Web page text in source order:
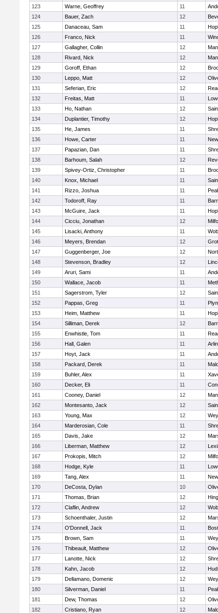
123
Warne, Geoffrey 11
124
Bauer, Zach 12
125
Danaceau, Sam 11
126
Franco, Nick 11
127
Gallagher, Collin 12
128
Rivard, Nick 12
129
Goroff, Ethan 12
130
Leppo, Matt 12
131
Seferian, Eric 12
132
Freitas, Matt 11
133
Ho, Nathan 12
134
Duplantier, Timothy 12
135
He, James 11
136
Howe, Carter 11
137
Papazian, Dan 11
138
Barhoum, Salah 12
139
Spivey-Ortiz, Christopher 11
140
Knox, Michael 11
141
Rizzo, Joshua 11
142
Todoroff, Ray 11
143
McGuire, Jack 11
144
Cicciu, Jonathan 12
145
Lisacki, Anthony 11
146
Meyers, Brendan 12
147
Guggenberger, Joe 12
148
Stevenson, Bradley 12
149
Aruri, Sami 11
150
Wallace, Jacob 11
151
Sagerstrom, Tyler 12
152
Pappas, Greg 11
153
Heim, Matthew 11
154
Silliman, Derek 12
155
Enwhistle, Tom 11
156
Hall, Galen 11
157
Hoyt, Jack 11
158
Packard, Derek 11
159
Buhler, Alex 11
160
Decker, Eli 11
161
Cooney, Daniel 12
162
Montesanto, Jack 12
163
Young, Max 12
164
Marderosian, Cole 11
165
Davis, Jake 12
166
Liberman, Matthew 12
167
Prokopis, Mitch 12
168
Hodge, Kyle 11
169
Tang, Alex 11
170
DeCosta, Dylan 10
171
Thomas, Brian 12
172
Claflin, Andrew 12
173
Schoenthaler, Justin 12
174
O'Donnell, Jack 11
175
Brown, Sam 11
176
Thibeault, Matthew 12
177
Lanotte, Nick 12
178
Kahn, Jacob 12
179
Dellamano, Domenic 12
180
Silverman, Daniel 11
181
Dew, Thomas 12
182
Cristiano, Ryan 12